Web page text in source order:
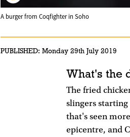
A burger from Coqfighter in Soho
PUBLISHED: Monday 29th July 2019
What's the
The fried
slingers
that's seen
epicentre, and